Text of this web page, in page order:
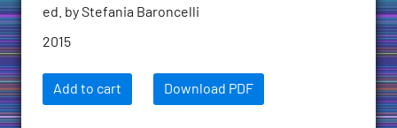
ed. by Stefania Baroncelli
2015
Add to cart Download PDF